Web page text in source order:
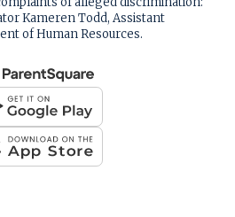
Kameren Todd, Assistant
of Human Resources.